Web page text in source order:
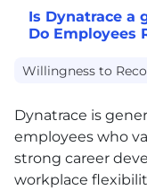
Is Dynatrace a
Do Employees
Willingness to
Dynatrace is
employees who
strong career
workplace